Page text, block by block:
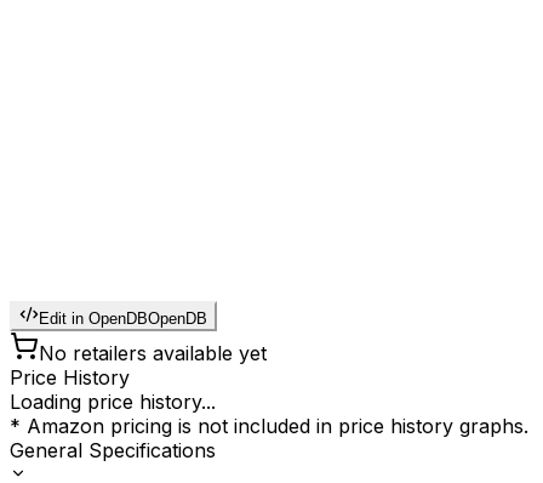
Edit in OpenDBOpenDB
No retailers available yet
Price History
Loading price history...
* Amazon pricing is not included in price history graphs.
General Specifications